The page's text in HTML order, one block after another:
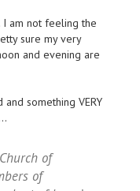
I am not feeling the
sure my very
and evening are
something VERY
of
of